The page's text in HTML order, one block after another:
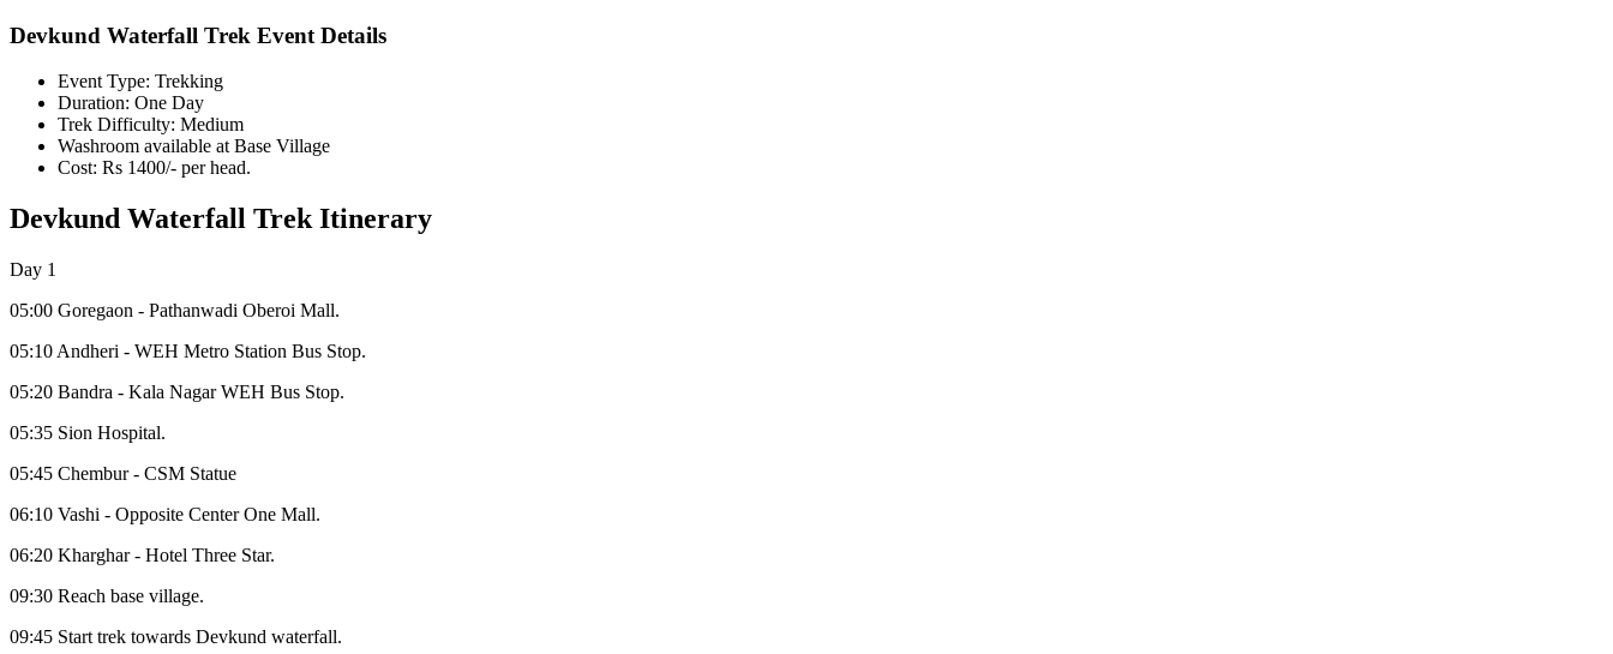
Devkund Waterfall Trek Event Details
Event Type: Trekking
Duration: One Day
Trek Difficulty: Medium
Washroom available at Base Village
Cost: Rs 1400/- per head.
Devkund Waterfall Trek Itinerary
Day 1
05:00 Goregaon - Pathanwadi Oberoi Mall.
05:10 Andheri - WEH Metro Station Bus Stop.
05:20 Bandra - Kala Nagar WEH Bus Stop.
05:35 Sion Hospital.
05:45 Chembur - CSM Statue
06:10 Vashi - Opposite Center One Mall.
06:20 Kharghar - Hotel Three Star.
09:30 Reach base village.
09:45 Start trek towards Devkund waterfall.